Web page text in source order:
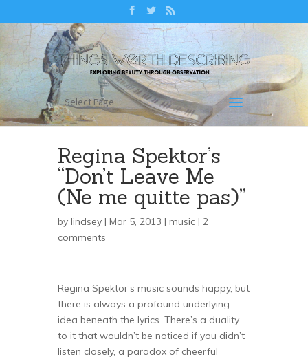
Select Page
Regina Spektor’s
“Don’t Leave Me
(Ne me quitte pas)”
by lindsey | Mar 5, 2013 | music | 2
comments
Regina Spektor’s music sounds happy, but
there is always a profound underlying
idea beneath the lyrics. There’s a duality
to it that wouldn’t be noticed if you didn’t
listen closely, a paradox of cheerful